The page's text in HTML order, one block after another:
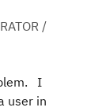
/
I
user in